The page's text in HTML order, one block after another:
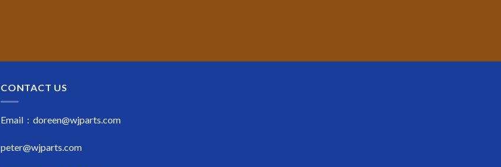
CONTACT US
Email : doreen@wjparts.com
peter@wjparts.com